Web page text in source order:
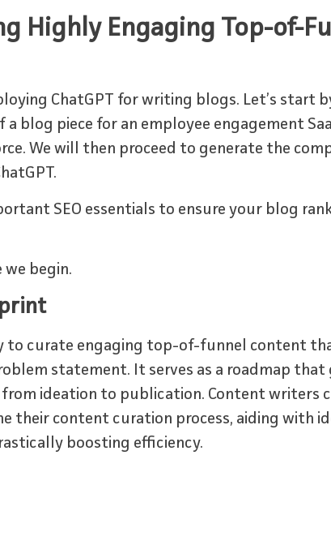
Highly Engaging Top-of-
ChatGPT for writing blogs. Let’s start
blog piece for an employee engagement
We will then proceed to generate the
SEO essentials to ensure your blog
we begin.
to curate engaging top-of-funnel content
statement. It serves as a roadmap that
ideation to publication. Content writers
their content curation process, aiding with
boosting efficiency.